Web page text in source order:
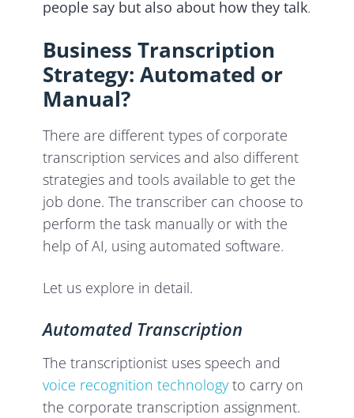
people say but also about how they talk.
Business Transcription
Strategy: Automated or
Manual?
There are different types of corporate
transcription services and also different
strategies and tools available to get the
job done. The transcriber can choose to
perform the task manually or with the
help of AI, using automated software.
Let us explore in detail.
Automated Transcription
The transcriptionist uses speech and
voice recognition technologyto carry on
the corporate transcription assignment.